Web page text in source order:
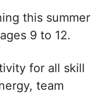
this summer
9 to 12.
for all skill
team